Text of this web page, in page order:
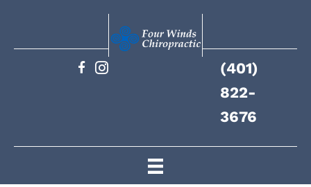
(401)
822-
3676